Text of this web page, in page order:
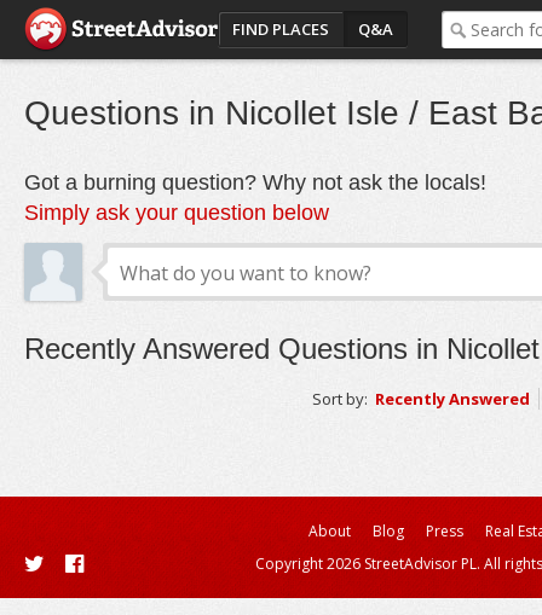
FIND PLACES Q&A
Questions in Nicollet Isle / East
Got a burning question? Why not ask the locals!
Simply ask your question below
Recently Answered Questions in
Sort by: Recently Answered
About Blog Press
Real
Copyright 2026 StreetAdvisor PL. All